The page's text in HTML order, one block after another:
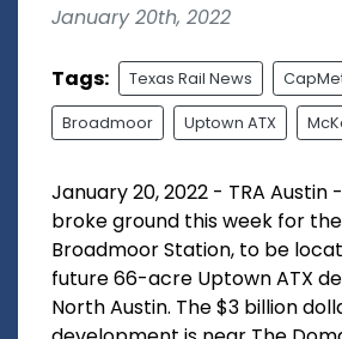
January 20th, 2022
Tags: Texas Rail News
Broadmoor Uptown ATX
January 20, 2022 - TRA
broke ground this week for
Broadmoor Station, to be
future 66-acre Uptown ATX
North Austin. The $3 billion